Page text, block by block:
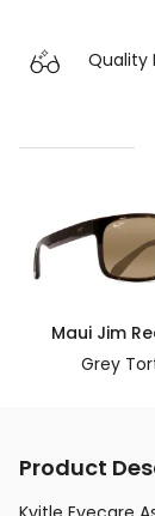
Quality
Maui Jim
Grey
Product